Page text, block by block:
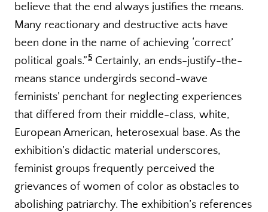
believe that the end always justifies the means.
Many reactionary and destructive acts have
been done in the name of achieving ‘correct’
political goals.”5 Certainly, an ends-justify-the-
means stance undergirds second-wave
feminists’ penchant for neglecting experiences
that differed from their middle-class, white,
European American, heterosexual base. As the
exhibition’s didactic material underscores,
feminist groups frequently perceived the
grievances of women of color as obstacles to
abolishing patriarchy. The exhibition’s references